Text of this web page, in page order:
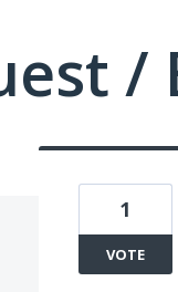
/
1
VOTE